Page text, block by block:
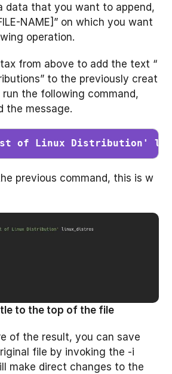
data that you want to append,
NAME]” on which you want
operation.
from above to add the text “
to the previously creat
run the following command,
the message.
of Linux Distribution'
previous command, this is w
to the top of the file
of the result, you can save
file by invoking the -i
make direct changes to the